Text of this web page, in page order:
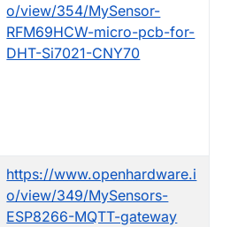
o/view/354/MySensor-
RFM69HCW-micro-pcb-for-
DHT-Si7021-CNY70
https://www.openhardware.i
o/view/349/MySensors-
ESP8266-MQTT-gateway